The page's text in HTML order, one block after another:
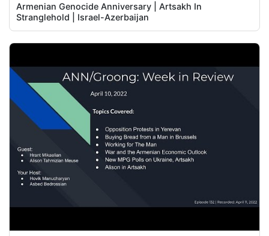
Armenian Genocide Anniversary | Artsakh In
Stranglehold | Israel-Azerbaijan